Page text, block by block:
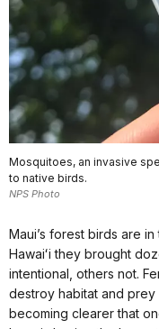
Mosquitoes, an invasive
to native birds.
NPS Photo
Maui’s forest birds are
Hawaiʻi they brought
intentional, others not.
destroy habitat and
becoming clearer that